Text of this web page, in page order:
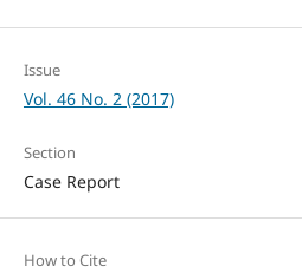
Issue
Vol. 46 No. 2 (2017)
Section
Case Report
How to Cite